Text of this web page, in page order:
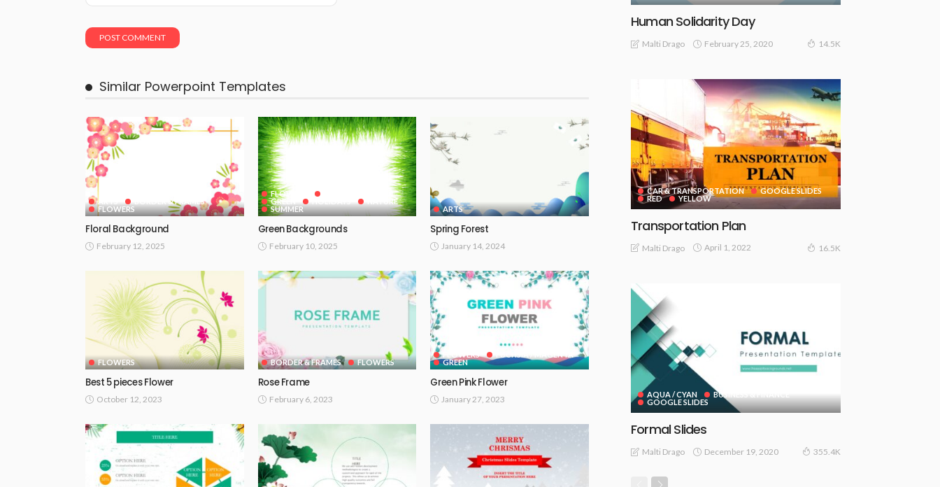
Similar Powerpoint Templates
ARTS
BORDER & FRAMES
FLOWERS
Floral Background
February 12, 2025
FLOWERS
GREEN
NATURE
SUMMER
Green Backgrounds
February 10, 2025
ARTS
Spring Forest
January 14, 2024
FLOWERS
Best 5 pieces Flower
October 12, 2023
BORDER & FRAMES FLOWERS
Rose Frame
February 6, 2023
FLOWERS
FUCHSIA / MAGENTA
GREEN
Green Pink Flower
January 27, 2023
Human Solidarity Day
Malti Drago February 25, 2020 14.5K
CAR & TRANSPORTATION
GOOGLE SLIDES
RED
YELLOW
Transportation Plan
Malti Drago April 1, 2022 16.5K
AQUA / CYAN
BUSINESS & FINANCE
GOOGLE SLIDES
Formal Slides
Malti Drago December 19, 2020 355.4K